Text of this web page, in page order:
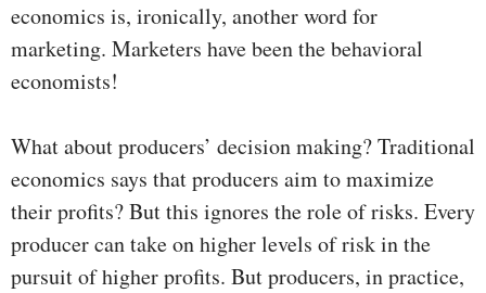
economics is, ironically, another word for
marketing. Marketers have been the behavioral
economists!
What about producers’ decision making? Traditional
economics says that producers aim to maximize
their profits? But this ignores the role of risks. Every
producer can take on higher levels of risk in the
pursuit of higher profits. But producers, in practice,